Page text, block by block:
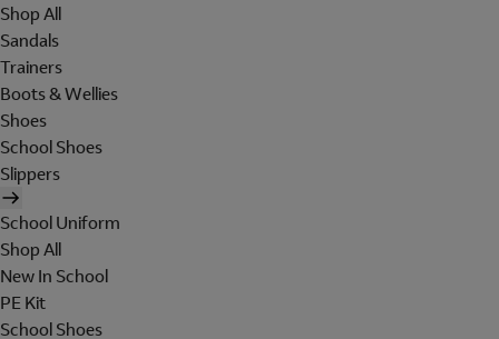
Shop All
Sandals
Trainers
Boots & Wellies
Shoes
School Shoes
Slippers
School Uniform
Shop All
New In School
PE Kit
School Shoes